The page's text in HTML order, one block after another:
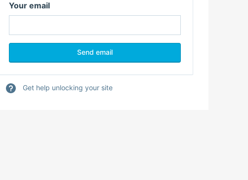
Your email
Get help unlocking your site